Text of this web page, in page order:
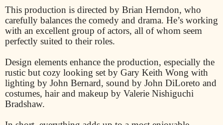
This production is directed by Brian Herndon, who
carefully balances the comedy and drama. He’s working
with an excellent group of actors, all of whom seem
perfectly suited to their roles.
Design elements enhance the production, especially the
rustic but cozy looking set by Gary Keith Wong with
lighting by John Bernard, sound by John DiLoreto and
costumes, hair and makeup by Valerie Nishiguchi
Bradshaw.